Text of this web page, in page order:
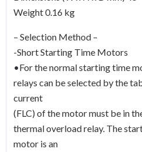
Weight 0.16 kg
– Selection Method –
-Short Starting Time Motors
•For the normal starting time
relays can be selected by the
current
(FLC) of the motor must be in
thermal overload relay. The
motor is an